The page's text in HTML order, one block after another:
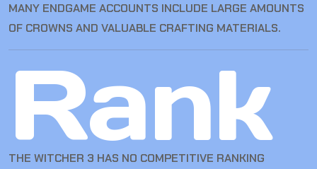
MANY ENDGAME ACCOUNTS INCLUDE LARGE AMOUNTS
OF CROWNS AND VALUABLE CRAFTING MATERIALS.
Rank
THE WITCHER 3 HAS NO COMPETITIVE RANKING